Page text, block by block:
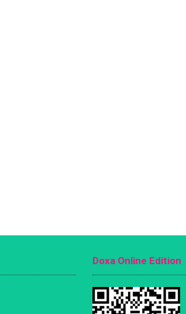
Doxa Online Edition